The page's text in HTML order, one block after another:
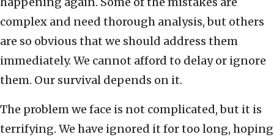
complex and need thorough analysis, but others
are so obvious that we should address them
immediately. We cannot afford to delay or ignore
them. Our survival depends on it.
The problem we face is not complicated, but it is
terrifying. We have ignored it for too long, hoping